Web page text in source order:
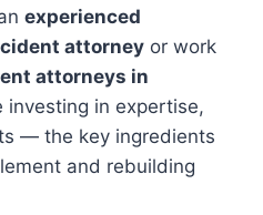
experienced
attorney or work
attorneys in
investing in expertise,
— the key ingredients
and rebuilding